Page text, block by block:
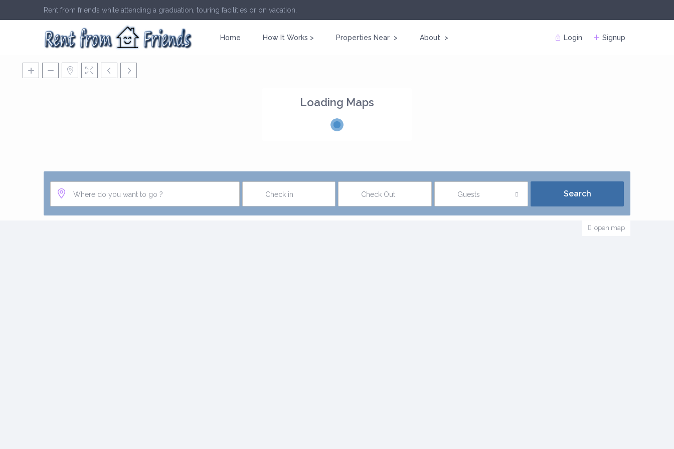
Rent from friends while attending a graduation, touring facilities or on vacation.
Login Signup
Home How It Works > Properties Near > About >
Loading Maps
open map
Guests